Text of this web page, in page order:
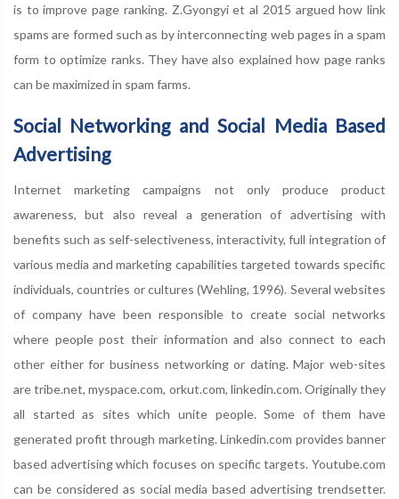
is to improve page ranking. Z.Gyongyi et al 2015 argued how link
spams are formed such as by interconnecting web pages in a spam
form to optimize ranks. They have also explained how page ranks
can be maximized in spam farms.
Social Networking and Social Media Based
Advertising
Internet marketing campaigns not only produce product
awareness, but also reveal a generation of advertising with
benefits such as self-selectiveness, interactivity, full integration of
various media and marketing capabilities targeted towards specific
individuals, countries or cultures (Wehling, 1996). Several websites
of company have been responsible to create social networks
where people post their information and also connect to each
other either for business networking or dating. Major web-sites
are tribe.net, myspace.com, orkut.com, linkedin.com. Originally they
all started as sites which unite people. Some of them have
generated profit through marketing. Linkedin.com provides banner
based advertising which focuses on specific targets. Youtube.com
can be considered as social media based advertising trendsetter.